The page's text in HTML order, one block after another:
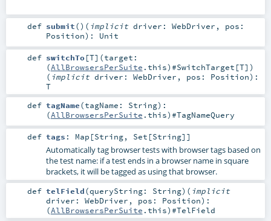
def submit() ( implicit driver: WebDriver , pos:
Position) : Unit
def switchTo[T] (target:
(AllBrowsersPerSuite .this)#SwitchTarget [T] )
( implicit driver: WebDriver , pos: Position) :
T
def tagName(tagName: String) :
(AllBrowsersPerSuite .this)#TagNameQuery
def tags : Map [String, Set [String]]
Automatically tag browser tests with browser tags based on
the test name: if a test ends in a browser name in square
brackets, it will be tagged as using that browser.
def telField(queryString: String) ( implicit
driver: WebDriver , pos: Position) :
(AllBrowsersPerSuite .this)#TelField